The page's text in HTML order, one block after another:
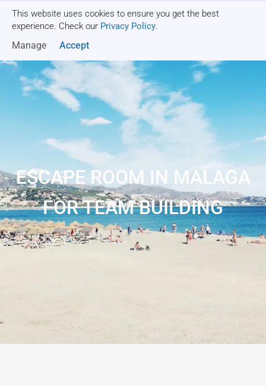
This website uses cookies to ensure you get the best
experience. Check our Privacy Policy.
Manage Accept
ESCAPE ROOM IN MALAGA
FOR TEAM BUILDING